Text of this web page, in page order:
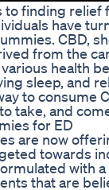
to finding
have
CBD,
from the
health
sleep, and
to consume
take, and
for ED
are now
towards
with
that are